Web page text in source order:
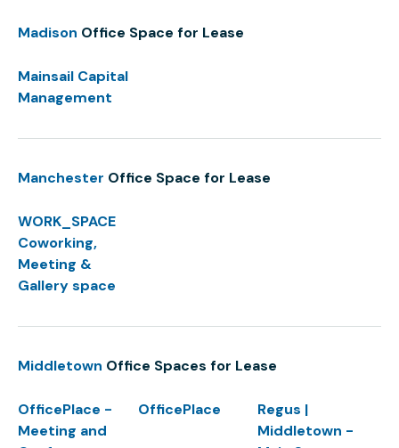
Madison Office Space for Lease
Mainsail Capital
Management
Manchester Office Space for Lease
WORK_SPACE
Coworking,
Meeting &
Gallery space
Middletown Office Spaces for Lease
OfficePlace -
Meeting and
OfficePlace
Regus |
Middletown -